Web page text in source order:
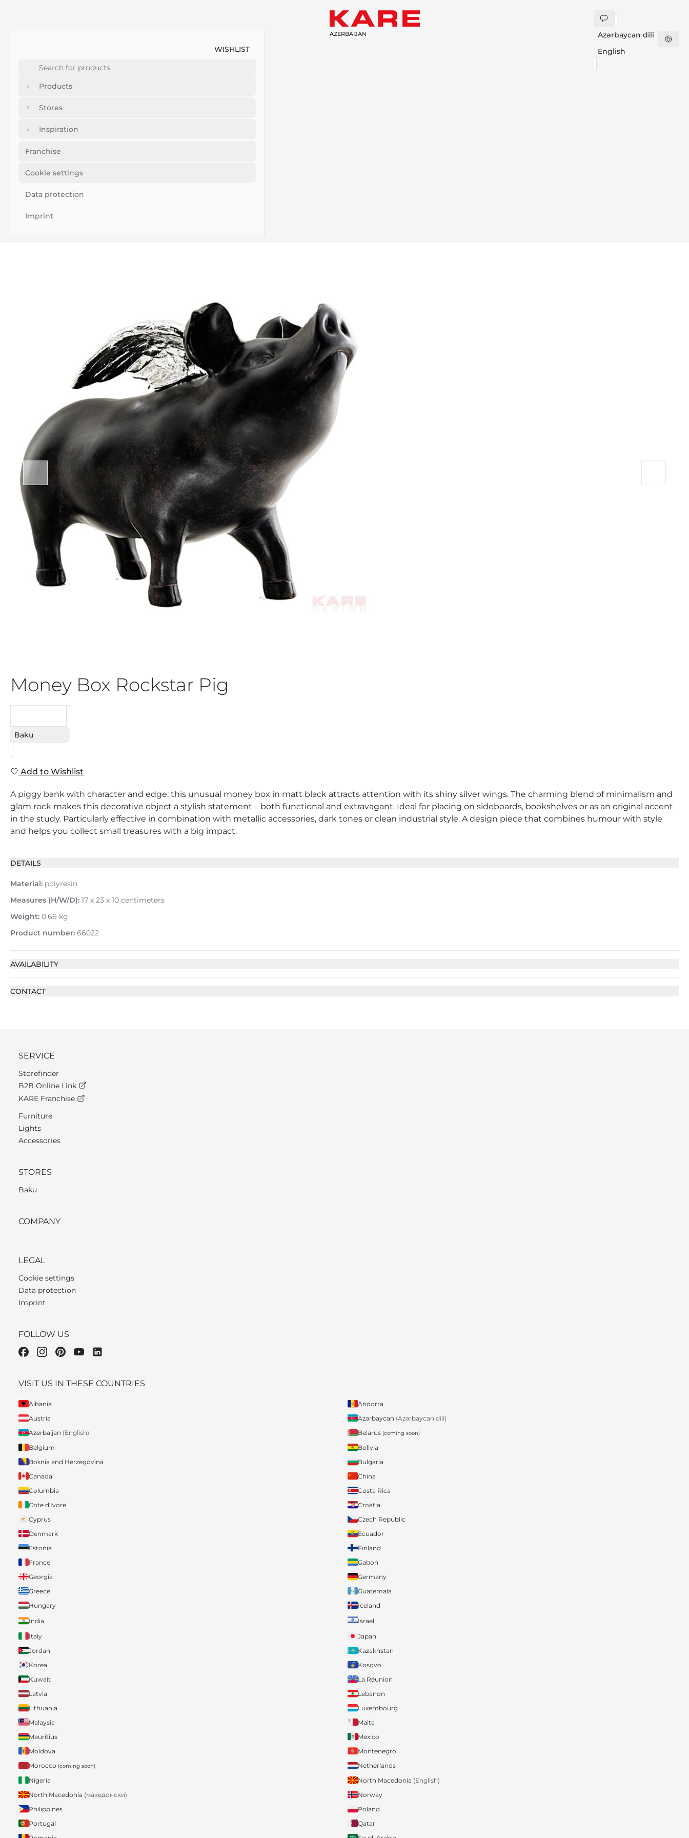
WISHLIST
Products
Stores
Inspiration
Franchise
Cookie settings
Data protection
Imprint
AZERBAIJAN
Azərbaycan dili
English
Money Box Rockstar Pig
Baku
Add to Wishlist
A piggy bank with character and edge: this unusual money box in matt black attracts attention with its shiny silver wings. The charming blend of minimalism and
glam rock makes this decorative object a stylish statement – both functional and extravagant. Ideal for placing on sideboards, bookshelves or as an original accent
in the study. Particularly effective in combination with metallic accessories, dark tones or clean industrial style. A design piece that combines humour with style
and helps you collect small treasures with a big impact.
DETAILS
Material: polyresin
Measures (H/W/D): 17 x 23 x 10 centimeters
Weight: 0.66 kg
Product number: 66022
AVAILABILITY
CONTACT
SERVICE
Storefinder
B2B Online Link
KARE Franchise
Furniture
Lights
Accessories
STORES
Baku
COMPANY
LEGAL
Cookie settings
Data protection
Imprint
FOLLOW US
VISIT US IN THESE COUNTRIES
Albania
Andorra
Austria
Azərbaycan (Azərbaycan dili)
Azerbaijan (English) Belarus (coming soon)
Belgium
Bolivia
Bosnia and Herzegovina
Bulgaria
Canada
China
Columbia
Costa Rica
Cote d'Ivore
Croatia
Cyprus
Czech Republic
Denmark
Ecuador
Estonia
Finland
France
Gabon
Georgia
Germany
Greece
Guatemala
Hungary
Iceland
India
Israel
Italy
Japan
Jordan
Kazakhstan
Korea
Kosovo
Kuwait
La Réunion
Latvia
Lebanon
Lithuania
Luxembourg
Malaysia
Malta
Mauritius
Mexico
Moldova
Montenegro
Morocco (coming soon)
Netherlands
Nigeria
North Macedonia (English)
North Macedonia (македонски)
Norway
Philippines
Poland
Portugal
Qatar